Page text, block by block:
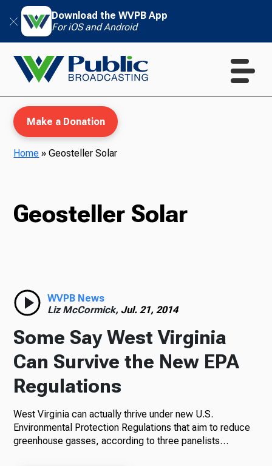
Download the WVPB App
For iOS and Android
Radio
Podcasts
News
Make a Donation
Home »Geosteller Solar
Geosteller Solar
WVPB News
Liz McCormick, Jul. 21, 2014
Some Say West Virginia
Can Survive the New EPA
Regulations
West Virginia can actually thrive under new U.S.
Environmental Protection Regulations that aim to reduce
greenhouse gasses, according to three panelists…